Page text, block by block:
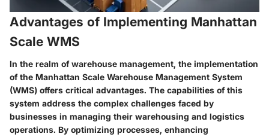
Advantages of Implementing Manhattan
Scale WMS
In the realm of warehouse management, the implementation
of the Manhattan Scale Warehouse Management System
(WMS) offers critical advantages. The capabilities of this
system address the complex challenges faced by
businesses in managing their warehousing and logistics
operations. By optimizing processes, enhancing